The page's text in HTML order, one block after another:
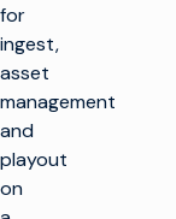
for
ingest,
asset
management
and
playout
on